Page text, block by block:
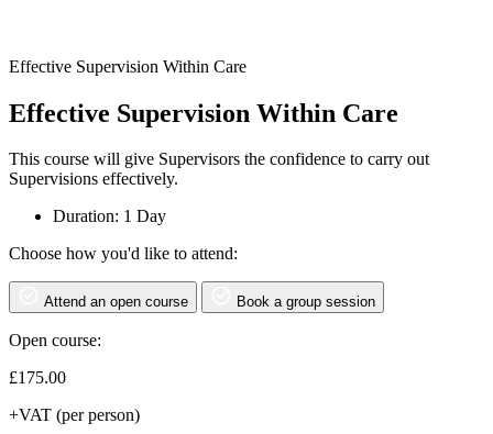
Effective Supervision Within Care
Effective Supervision Within Care
This course will give Supervisors the confidence to carry out
Supervisions effectively.
Duration: 1 Day
Choose how you'd like to attend:
Attend an open course Book a group session
Open course:
£175.00
+VAT (per person)